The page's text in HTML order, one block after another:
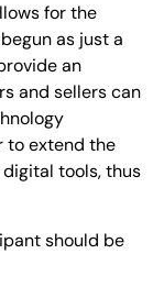
for the
as just a
an
and sellers can
to extend the
tools, thus
should be